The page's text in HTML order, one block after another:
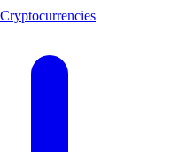
Cryptocurrencies